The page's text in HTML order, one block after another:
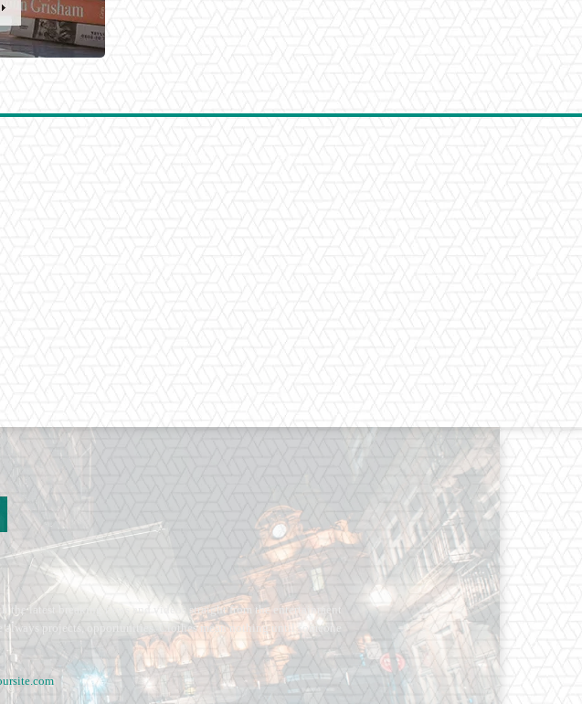
latest breaking news and videos straight from the entertainment
always projects, opportunities. Clothes mean nothing until someone